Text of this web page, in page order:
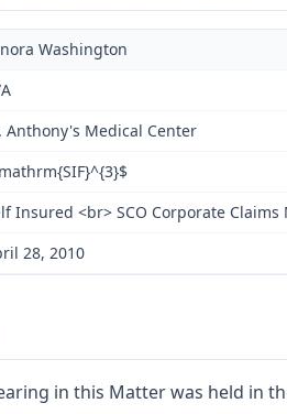
Washington
Anthony's Medical Center
Insured <br> SCO Corporate
28, 2010
in this Matter was held in